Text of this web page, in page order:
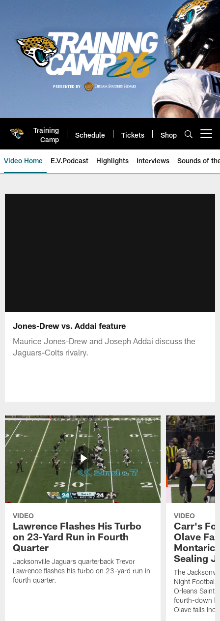
Training
Camp
Schedule Tickets Shop
Video Home E.V.Podcast Highlights Interviews Sounds of
Jones-Drew vs. Addai feature
Maurice Jones-Drew and Joseph Addai discuss the
Jaguars-Colts rivalry.
VIDEO
Lawrence Flashes His Turbo
on 23-Yard Run in Fourth
Quarter
Jacksonville Jaguars quarterback Trevor
Lawrence flashes his turbo on 23-yard run in
fourth quarter.
VIDEO
Carr's
Olave
Montaric
Sealing
The
Night
Orleans
fourth-down
Olave falls